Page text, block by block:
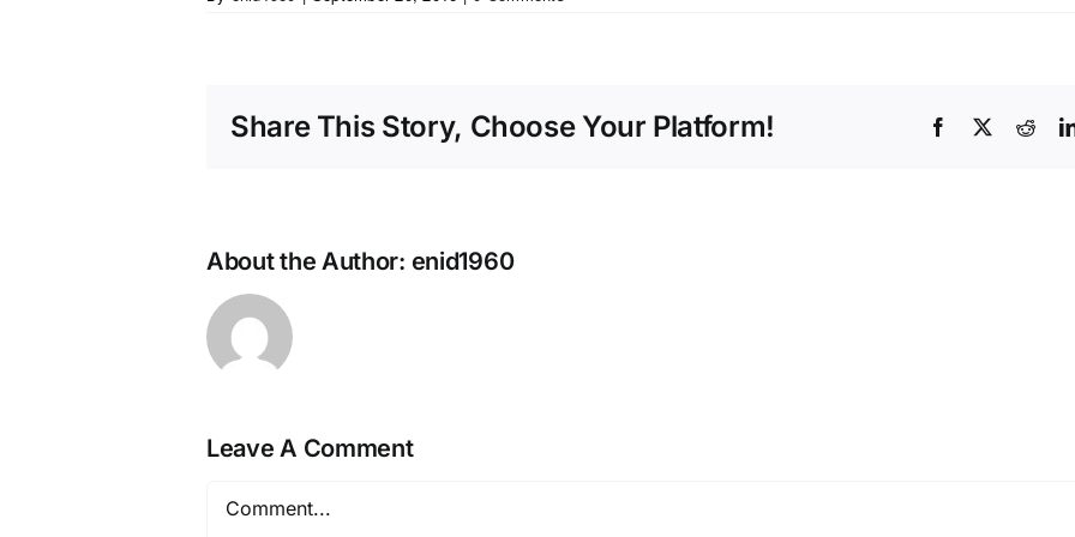
Share This Story, Choose Your Platform! Facebook
X
About the Author: enid1960
Leave A Comment